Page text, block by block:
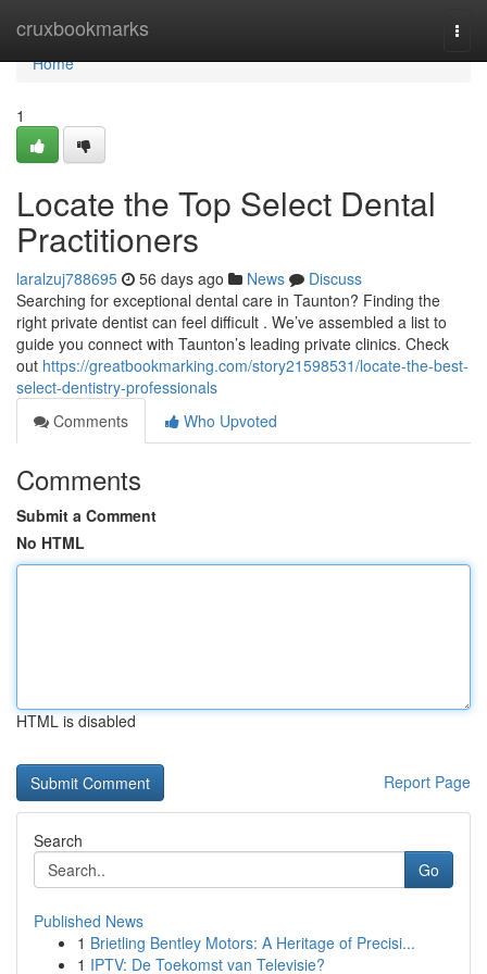
cruxbookmarks
Home
Home
1
Locate the Top Select Dental
Practitioners
laralzuj788695 56 days ago News
Discuss
Searching for exceptional dental care in Taunton? Finding the
right private dentist can feel difficult . We’ve assembled a list to
guide you connect with Taunton’s leading private clinics. Check
out https://greatbookmarking.com/story21598531/locate-the-best-
select-dentistry-professionals
Comments
Who Upvoted
Comments
Submit a Comment
No HTML
HTML is disabled
Report Page
Search
Go
Published News
1 Brietling Bentley Motors: A Heritage of Precisi...
1 IPTV: De Toekomst van Televisie?